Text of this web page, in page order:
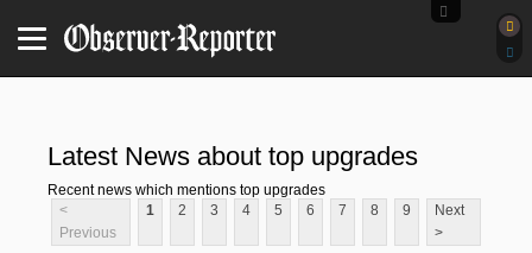
Latest News about top upgrades
Recent news which mentions top upgrades
<
Previous
1 2 3 4 5 6 7 8 9
Next
>